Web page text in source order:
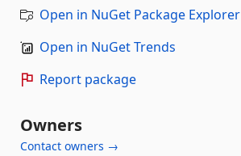
Open in NuGet Package Explorer
Open in NuGet Trends
Report package
Owners
Contact owners →